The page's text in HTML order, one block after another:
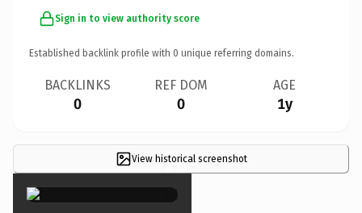
Sign in to view authority score
Established backlink profile with 0 unique referring domains.
BACKLINKS
0
REF DOM
0
AGE
1y
View historical screenshot
×